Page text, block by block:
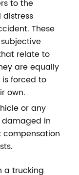
to the
These
relate to
are equally
forced to
own.
or any
in
compensation
a trucking